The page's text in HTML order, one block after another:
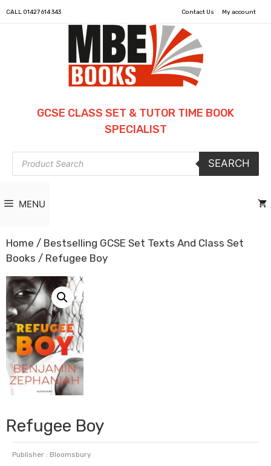
CALL 01427 614 343 Contact Us My account
GCSE CLASS SET & TUTOR TIME BOOK
SPECIALIST
Products
search
SEARCH
MENU
Home / Bestselling GCSE Set Texts And Class Set
Books / Refugee Boy
Refugee Boy
Publisher : Bloomsbury